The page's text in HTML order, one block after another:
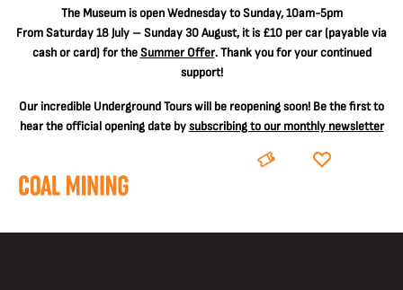
The Museum is open Wednesday to Sunday, 10am-5pm
From Saturday 18 July – Sunday 30 August, it is £10 per car(payable via
cash or card) for theSummer Offer. Thank you for your continued
support!
Our incredible Underground Tours will be reopening soon! Be the first to
hear the official opening date bysubscribing to our monthly newsletter
BOOK DONATE